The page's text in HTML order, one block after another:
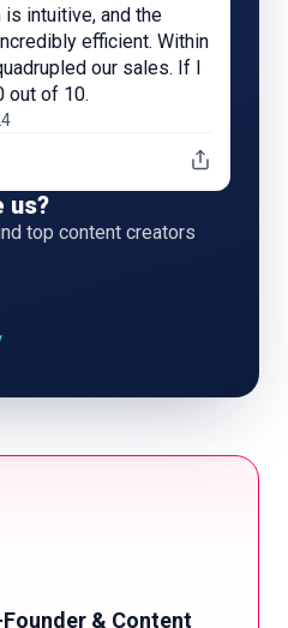
intuitive, and the
efficient. Within
our sales. If I
out of 10.
us?
top content creators
& Content